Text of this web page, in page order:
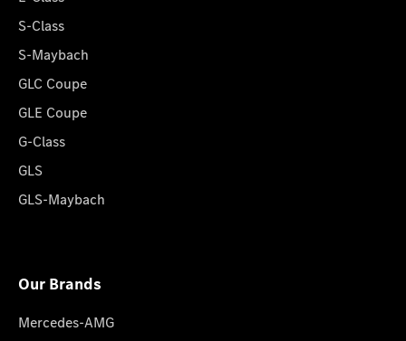
S-Class
S-Maybach
GLC Coupe
GLE Coupe
G-Class
GLS
GLS-Maybach
Our Brands
Mercedes-AMG